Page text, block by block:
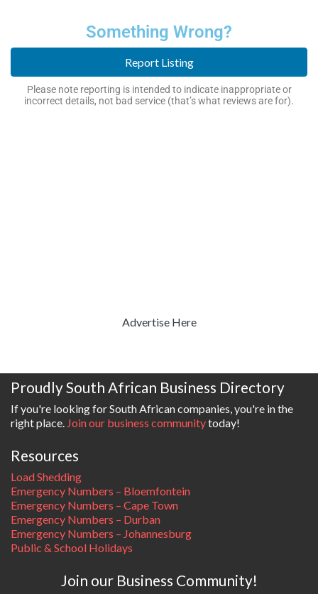
Something Wrong?
Report Listing
Please note reporting is intended to indicate inappropriate or
incorrect details, not bad service (that’s what reviews are for).
Advertise Here
Proudly South African Business Directory
If you're looking for South African companies, you're in the
right place. Join our business communitytoday!
Resources
Load Shedding
Emergency Numbers – Bloemfontein
Emergency Numbers – Cape Town
Emergency Numbers – Durban
Emergency Numbers – Johannesburg
Public & School Holidays
Join our Business Community!